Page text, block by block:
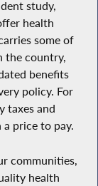
study,
health
some of
the country,
benefits
policy. For
taxes and
price to pay.
communities,
health